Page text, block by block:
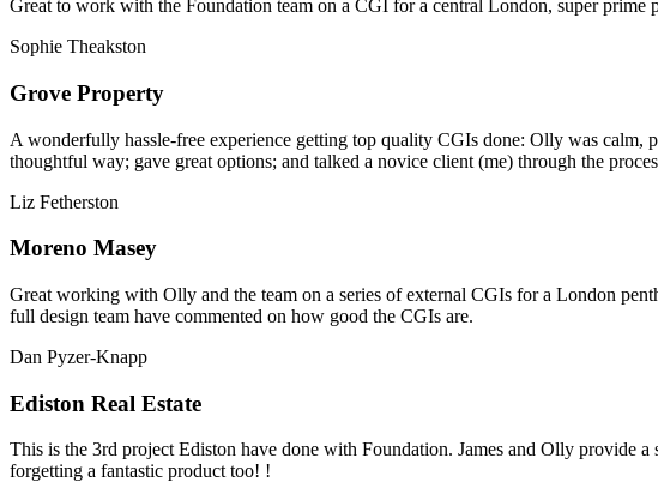
Great to work with the Foundation team on a CGI for a central London, super
Sophie Theakston
Grove Property
A wonderfully hassle-free experience getting top quality CGIs done: Olly was calm,
thoughtful way; gave great options; and talked a novice client (me) through the
Liz Fetherston
Moreno Masey
Great working with Olly and the team on a series of external CGIs for a London
full design team have commented on how good the CGIs are.
Dan Pyzer-Knapp
Ediston Real Estate
This is the 3rd project Ediston have done with Foundation. James and Olly provide
forgetting a fantastic product too! !